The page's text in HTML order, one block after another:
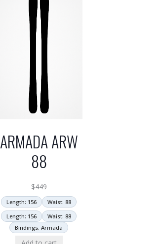
ARMADA ARW
88
$449
Length: 156
Waist: 88
Length: 156
Waist: 88
Bindings: Armada